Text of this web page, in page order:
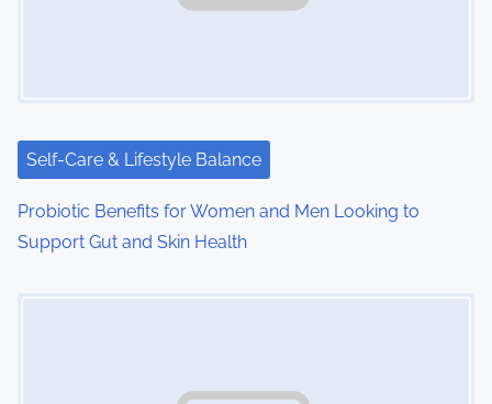
o
n
Self-Care & Lifestyle Balance
Probiotic Benefits for Women and Men Looking to
Support Gut and Skin Health